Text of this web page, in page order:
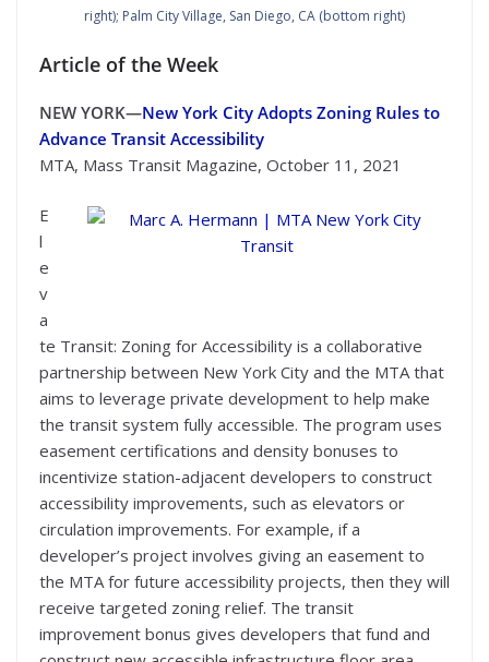
right); Palm City Village, San Diego, CA (bottom right)
Article of the Week
NEW YORK—New York City Adopts Zoning Rules to
Advance Transit Accessibility
MTA, Mass Transit Magazine, October 11, 2021
E
l
e
v
a
te Transit: Zoning for Accessibility is a collaborative
partnership between New York City and the MTA that
aims to leverage private development to help make
the transit system fully accessible. The program uses
easement certifications and density bonuses to
incentivize station-adjacent developers to construct
accessibility improvements, such as elevators or
circulation improvements. For example, if a
developer’s project involves giving an easement to
the MTA for future accessibility projects, then they will
receive targeted zoning relief. The transit
improvement bonus gives developers that fund and